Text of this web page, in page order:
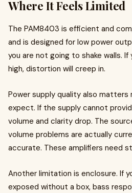
Where It Feels Limited
The PAM8403 is efficient and
and is designed for low power
you are not going to shake walls.
high, distortion will creep in.
Power supply quality also matters
expect. If the supply cannot
volume and clarity drop. The
volume problems are actually
accurate. These amplifiers need
Another limitation is enclosure. If
exposed without a box, bass